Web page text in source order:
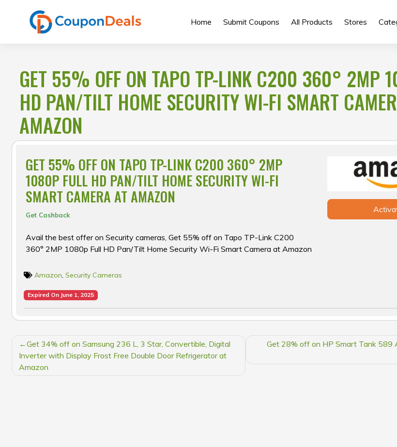
Home Submit Coupons All Products Stores
GET 55% OFF ON TAPO TP-LINK C200 360° 2MP
HD PAN/TILT HOME SECURITY WI-FI SMART
AMAZON
GET 55% OFF ON TAPO TP-LINK C200 360° 2MP
1080P FULL HD PAN/TILT HOME SECURITY WI-FI
SMART CAMERA AT AMAZON
Get Cashback
Avail the best offer on Security cameras, Get 55% off on Tapo TP-Link C200
360° 2MP 1080p Full HD Pan/Tilt Home Security Wi-Fi Smart Camera at Amazon
Amazon, Security Cameras
Expired On June 1, 2025
POST
NAVIGATION
Get 34% off on Samsung 236 L, 3 Star, Convertible, Digital
Inverter with Display Frost Free Double Door Refrigerator at
Amazon
Get 28% off on HP Smart Tank 589